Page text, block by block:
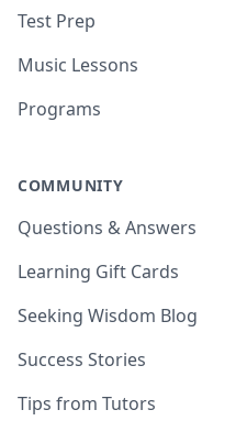
Test Prep
Music Lessons
Programs
COMMUNITY
Questions & Answers
Learning Gift Cards
Seeking Wisdom Blog
Success Stories
Tips from Tutors